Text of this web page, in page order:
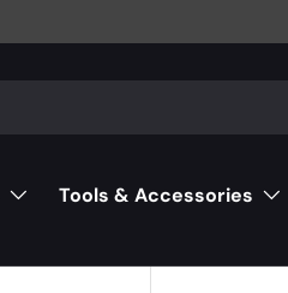
Tools & Accessories